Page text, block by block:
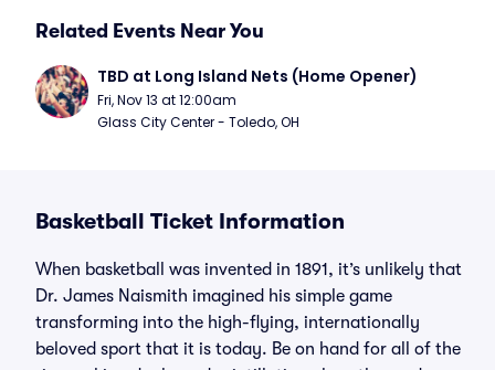
Related Events Near You
TBD at Long Island Nets (Home Opener)
Fri, Nov 13 at 12:00am
Glass City Center - Toledo, OH
Basketball Ticket Information
When basketball was invented in 1891, it’s unlikely that
Dr. James Naismith imagined his simple game
transforming into the high-flying, internationally
beloved sport that it is today. Be on hand for all of the